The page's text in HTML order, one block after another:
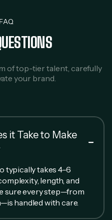
of top-tier talent, carefully
your brand.
it Take to Make
typically takes 4–6
length, and
sure every step—from
handled with care.